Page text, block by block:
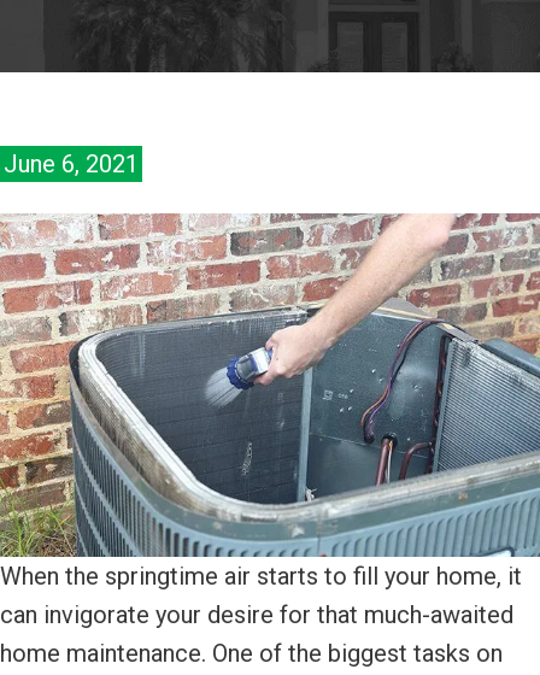
June 6, 2021
When the springtime air starts to fill your home, it
can invigorate your desire for that much-awaited
home maintenance. One of the biggest tasks on